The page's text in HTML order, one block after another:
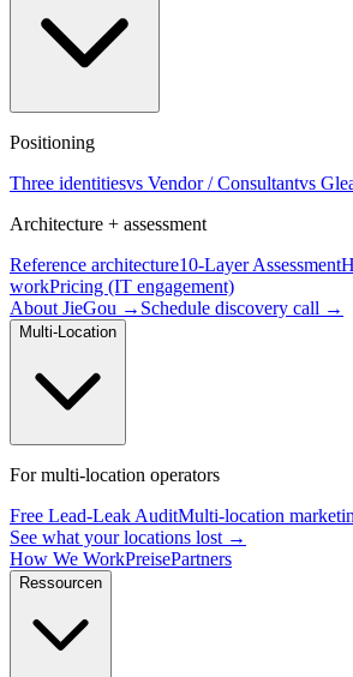
Positioning
Three identitiesvs Vendor / Consultantvs
Architecture + assessment
Reference architecture10-Layer Assessment
workPricing (IT engagement)
About JieGou → Schedule discovery call →
Multi-Location
For multi-location operators
Free Lead-Leak AuditMulti-location
See what your locations lost →
How We WorkPreisePartners
Ressourcen